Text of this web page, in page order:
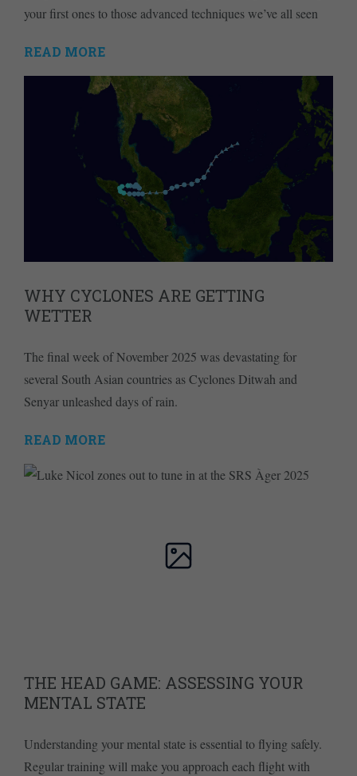
your first ones to those advanced techniques we’ve all seen
READ MORE
WHY CYCLONES ARE GETTING
WETTER
The final week of November 2025 was devastating for
several South Asian countries as Cyclones Ditwah and
Senyar unleashed days of rain.
READ MORE
THE HEAD GAME: ASSESSING YOUR
MENTAL STATE
Understanding your mental state is essential to flying safely.
Regular training will make you approach each flight with